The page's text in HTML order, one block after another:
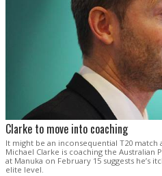
Clarke to move into coaching
It might be an inconsequential T20 match
Michael Clarke is coaching the
at Manuka on February 15 suggests he’s
elite level.